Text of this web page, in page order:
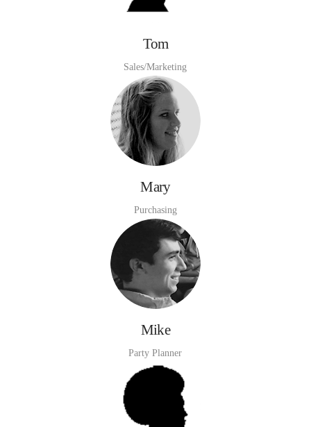
Tom
Sales/Marketing
Mary
Purchasing
Mike
Party Planner